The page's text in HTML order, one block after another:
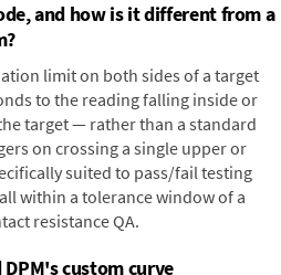
and how is it different from a
limit on both sides of a target
to the reading falling inside or
target — rather than a standard
on crossing a single upper or
suited to pass/fail testing
within a tolerance window of a
resistance QA.
custom curve